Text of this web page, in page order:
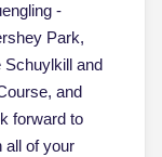
-
Park,
Schuylkill and
and
forward to
all of your